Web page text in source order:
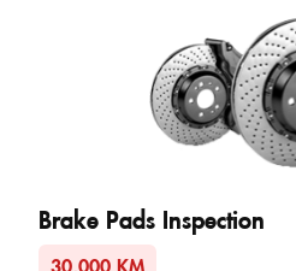
Brake Pads Inspection
30,000 KM